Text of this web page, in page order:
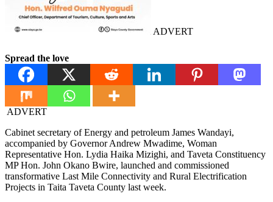
ADVERT
Spread the love
ADVERT
Cabinet secretary of Energy and petroleum James Wandayi,
accompanied by Governor Andrew Mwadime, Woman
Representative Hon. Lydia Haika Mizighi, and Taveta Constituency
MP Hon. John Okano Bwire, launched and commissioned
transformative Last Mile Connectivity and Rural Electrification
Projects in Taita Taveta County last week.